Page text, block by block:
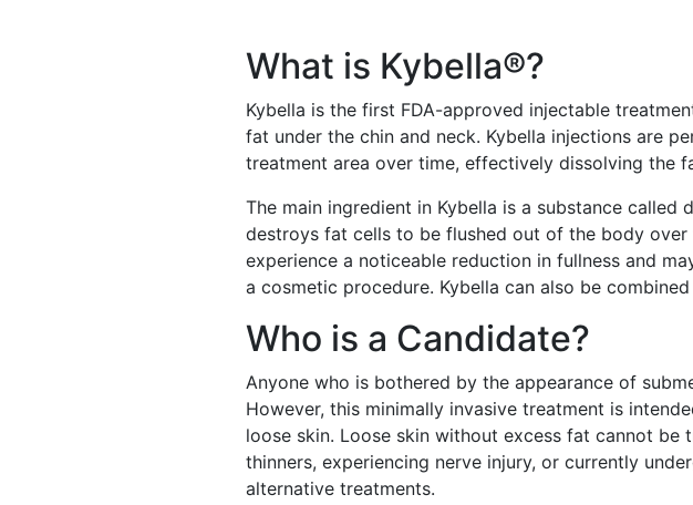
What is Kybella®?
Kybella is the first FDA-approved injectable
fat under the chin and neck. Kybella injections are
treatment area over time, effectively dissolving the
The main ingredient in Kybella is a substance
destroys fat cells to be flushed out of the body
experience a noticeable reduction in fullness and
a cosmetic procedure. Kybella can also be
Who is a Candidate?
Anyone who is bothered by the appearance of
However, this minimally invasive treatment is
loose skin. Loose skin without excess fat cannot
thinners, experiencing nerve injury, or currently
alternative treatments.